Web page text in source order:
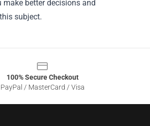
better decisions and
subject.
100% Secure Checkout
PayPal / MasterCard / Visa